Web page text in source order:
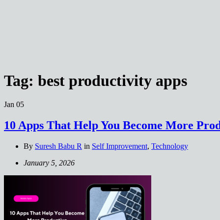
Tag: best productivity apps
Jan 05
10 Apps That Help You Become More
By Suresh Babu R in Self Improvement, Technology
January 5, 2026